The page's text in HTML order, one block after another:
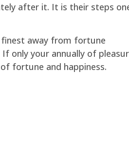
after it. It is their steps
finest away from fortune
only your annually of
fortune and happiness.